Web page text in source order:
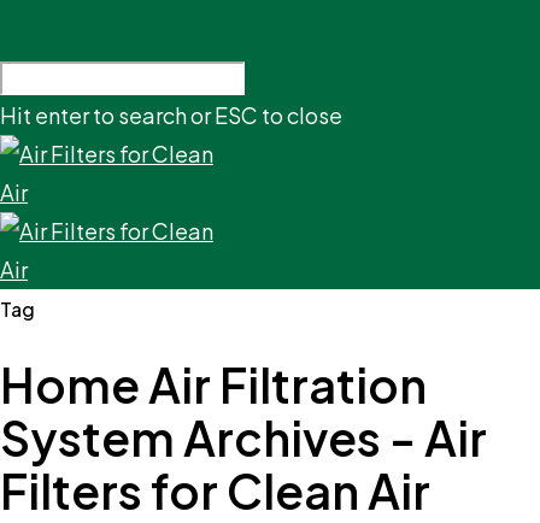
Hit enter to search or ESC to close
Tag
Home Air Filtration
System Archives - Air
Filters for Clean Air